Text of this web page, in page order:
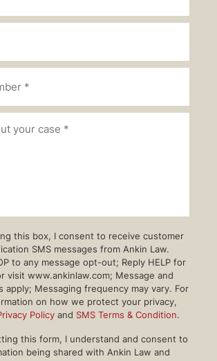
this box, I consent to receive customer
SMS messages from Ankin Law.
to any message opt-out; Reply HELP for
visit www.ankinlaw.com; Message and
apply; Messaging frequency may vary. For
on how we protect your privacy,
Policy and SMS Terms & Condition.
this form, I understand and consent to
being shared with Ankin Law and